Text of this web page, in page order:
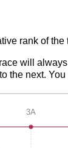
rank of the
will
the next.